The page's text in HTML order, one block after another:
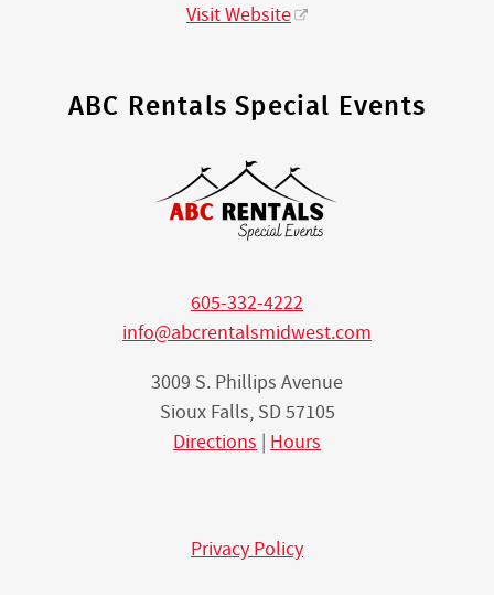
Visit Website
ABC Rentals Special Events
605-332-4222
info@abcrentalsmidwest.com
3009 S. Phillips Avenue
Sioux Falls, SD 57105
Directions | Hours
Privacy Policy